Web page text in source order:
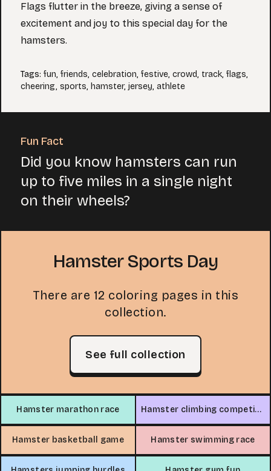
Flags flutter in the breeze, giving a sense of
excitement and joy to this special day for the
hamsters.
Tags: fun, friends, celebration, festive, crowd, track, flags,
cheering, sports, hamster, jersey, athlete
Fun Fact
Did you know hamsters can run
up to five miles in a single night
on their wheels?
Hamster Sports Day
There are 12 coloring pages in this
collection.
See full collection
Hamster marathon race Hamster climbing competition
Hamster basketball game Hamster swimming race